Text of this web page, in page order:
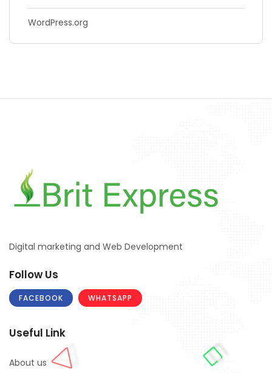
WordPress.org
Digital marketing and Web Development
Follow Us
FACEBOOK WHATSAPP
Useful Link
About us